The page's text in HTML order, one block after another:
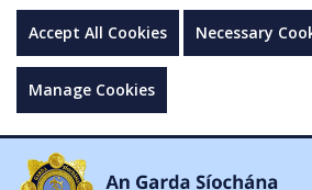
Accept All Cookies Necessary
Manage Cookies